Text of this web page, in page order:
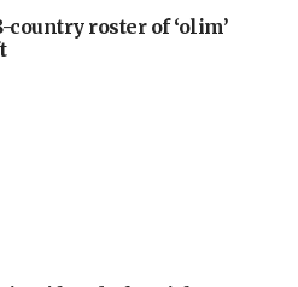
country roster of ‘olim’